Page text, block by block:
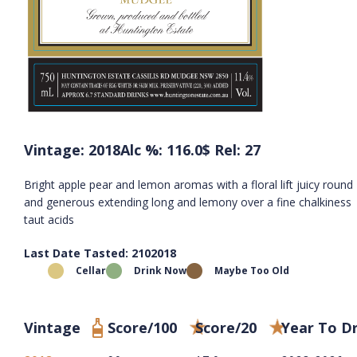
Vintage: 2018Alc %: 116.0$ Rel: 27
Bright apple pear and lemon aromas with a floral lift juicy round
and generous extending long and lemony over a fine chalkiness
taut acids
Last Date Tasted: 2102018
Cellar Drink Now Maybe Too Old
Vintage Score/100 Score/20 Year To